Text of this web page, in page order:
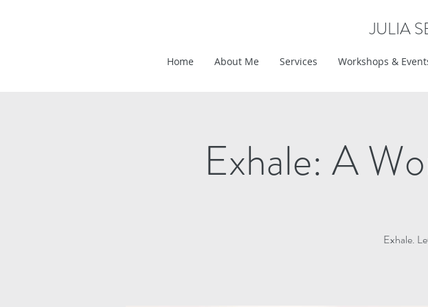
JULIA
Home About Me Services Workshops &
Exhale: A
Exhale.